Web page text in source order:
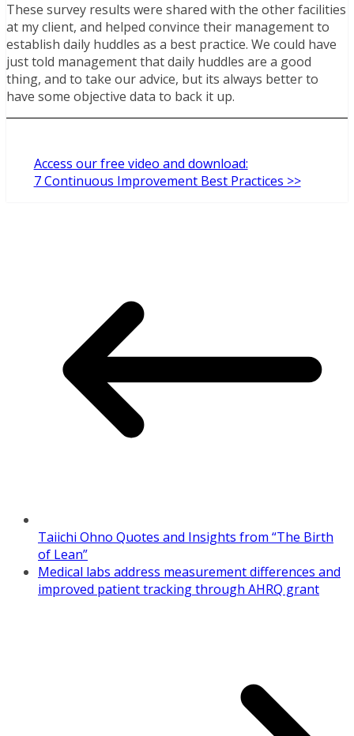
These survey results were shared with the other facilities
at my client, and helped convince their management to
establish daily huddles as a best practice. We could have
just told management that daily huddles are a good
thing, and to take our advice, but its always better to
have some objective data to back it up.
Access our free video and download:
7 Continuous Improvement Best Practices >>
Taiichi Ohno Quotes and Insights from “The Birth
of Lean”
Medical labs address measurement differences and
improved patient tracking through AHRQ grant